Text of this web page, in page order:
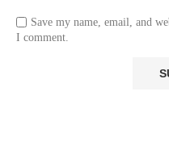
Save my name, email, and
I comment.